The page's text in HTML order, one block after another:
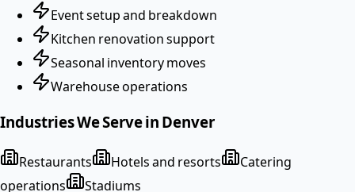
Event setup and breakdown
Kitchen renovation support
Seasonal inventory moves
Warehouse operations
Industries We Serve in Denver
Restaurants Hotels and resorts
Catering
operations
Stadiums